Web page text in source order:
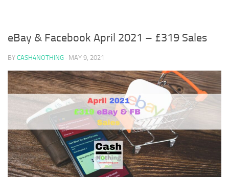
eBay & Facebook April 2021 – £319 Sales
BY CASH4NOTHING · MAY 9, 2021